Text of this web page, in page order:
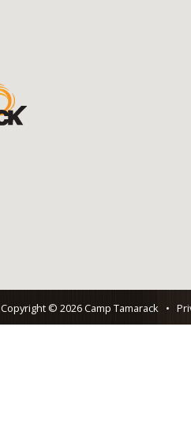
Copyright © 2026 Camp Tamarack •